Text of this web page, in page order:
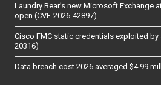
Laundry Bear’s new Microsoft Exchange
open (CVE-2026-42897)
Cisco FMC static credentials exploited by
20316)
Data breach cost 2026 averaged $4.99